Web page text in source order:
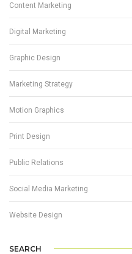
Content Marketing
Digital Marketing
Graphic Design
Marketing Strategy
Motion Graphics
Print Design
Public Relations
Social Media Marketing
Website Design
SEARCH